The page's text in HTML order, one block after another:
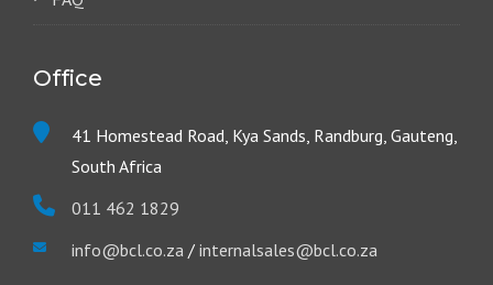
Office
41 Homestead Road, Kya Sands, Randburg, Gauteng,
South Africa
011 462 1829
info@bcl.co.za / internalsales@bcl.co.za